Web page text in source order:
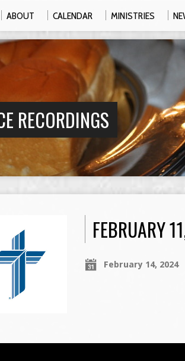
ABOUT CALENDAR MINISTRIES
RECORDINGS
FEBRUARY
February 14, 2024